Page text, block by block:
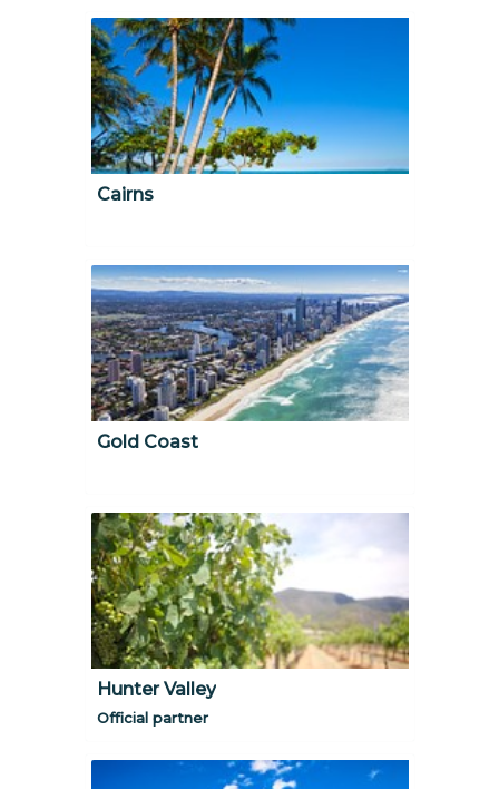
Cairns
Gold Coast
Hunter Valley
Official partner